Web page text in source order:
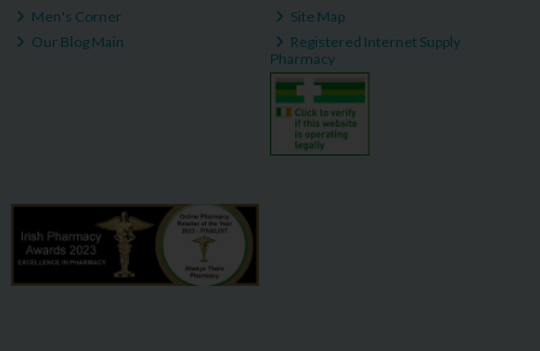
Men's Corner
Our Blog Main
Site Map
Registered Internet Supply
Pharmacy